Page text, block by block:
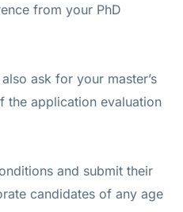
from your PhD
ask for your master’s
the application evaluation
and submit their
candidates of any age